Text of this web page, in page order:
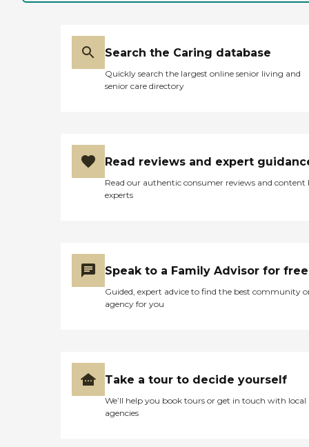
to the table for them and
food is very good. They do
to be very attentive and
helpful. I had two meals
Search the Caring database
Quickly search the largest online senior living and
senior care directory
Read reviews and expert
Read our authentic consumer reviews and content
experts
Speak to a Family Advisor for free
Guided, expert advice to find the best community
agency for you
Take a tour to decide yourself
We’ll help you book tours or get in touch with local
agencies